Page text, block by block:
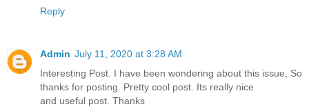
Reply
Admin July 11, 2020 at 3:28 AM
Interesting Post. I have been wondering about this issue, So
thanks for posting. Pretty cool post. Its really nice
and useful post. Thanks